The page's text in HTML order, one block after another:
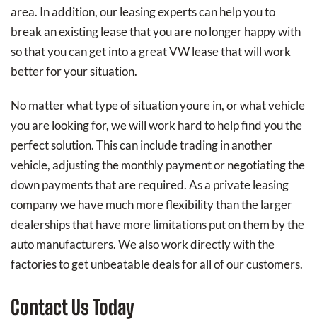
area. In addition, our leasing experts can help you to
break an existing lease that you are no longer happy with
so that you can get into a great VW lease that will work
better for your situation.
No matter what type of situation youre in, or what vehicle
you are looking for, we will work hard to help find you the
perfect solution. This can include trading in another
vehicle, adjusting the monthly payment or negotiating the
down payments that are required. As a private leasing
company we have much more flexibility than the larger
dealerships that have more limitations put on them by the
auto manufacturers. We also work directly with the
factories to get unbeatable deals for all of our customers.
Contact Us Today